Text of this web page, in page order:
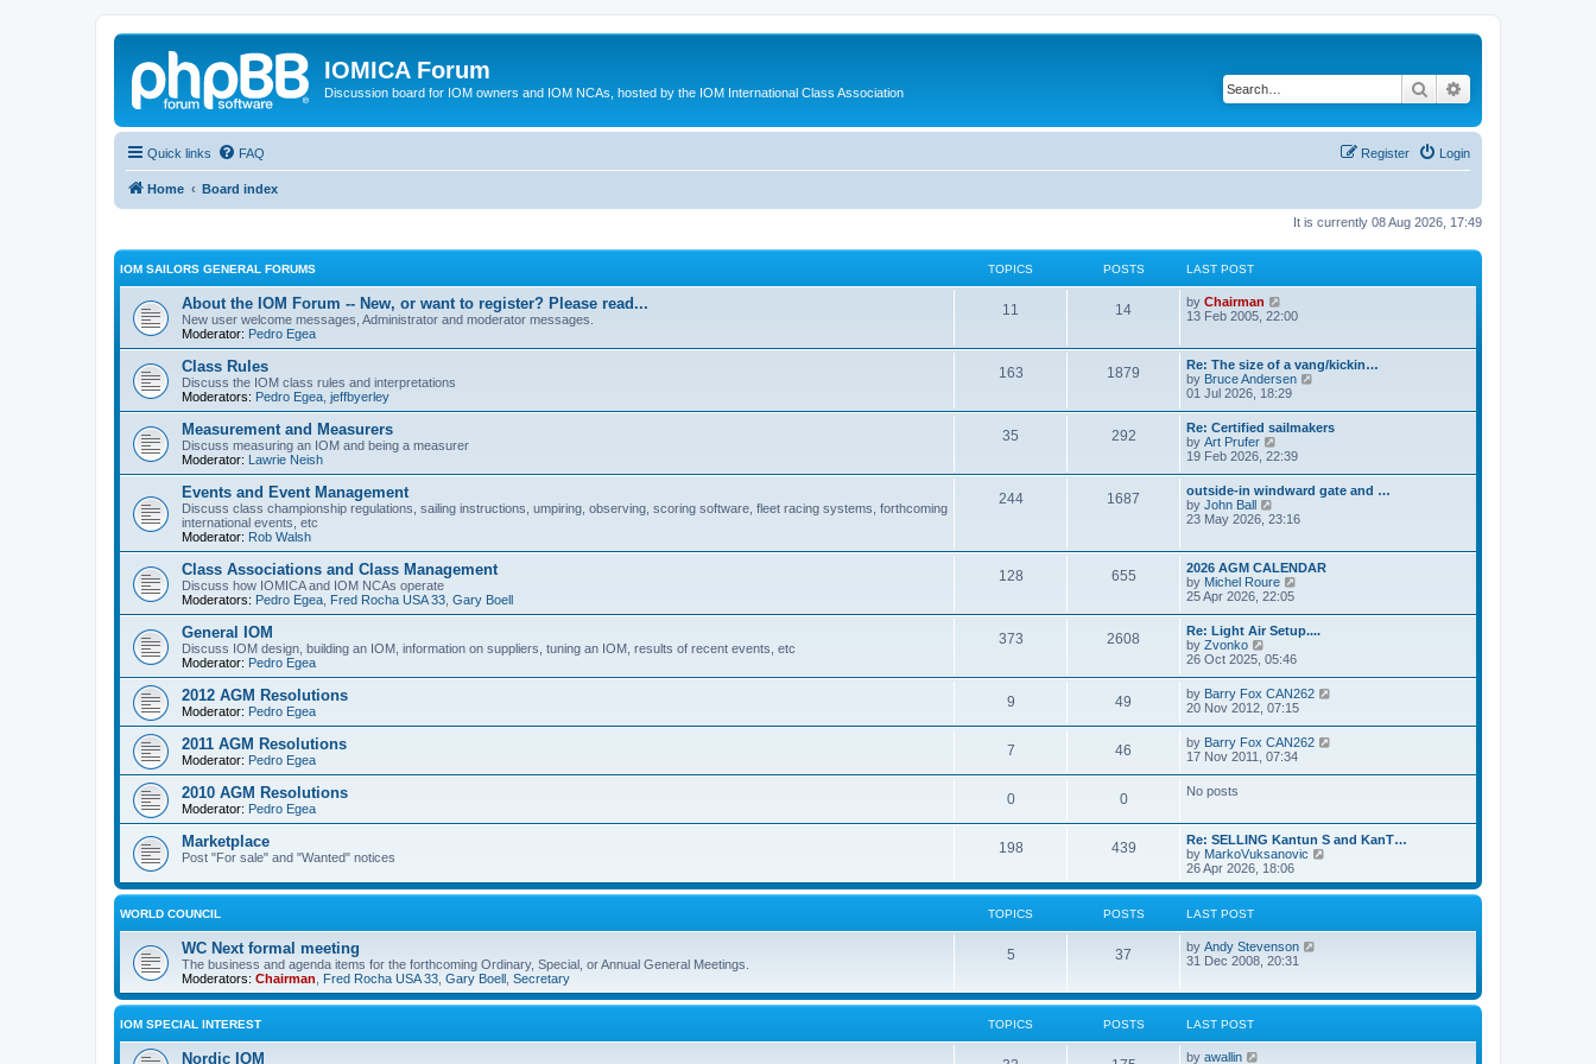
IOMICA Forum
Discussion board for IOM owners and IOM NCAs, hosted by the IOM International Class Association Search
Quick links FAQ Login
Register
Home Board index
It is currently 08 Aug 2026, 17:49
IOM SAILORS GENERAL FORUMS TOPICS POSTS LAST POST
About the IOM Forum -- New, or want to register? Please read...
New user welcome messages, Administrator and moderator messages.
Moderator: Pedro Egea
11 14 by Chairman
i
h
e
l
a
t
s
t
p
o
s
t
13 Feb 2005, 22:00
Class Rules
Discuss the IOM class rules and interpretations
Moderators: Pedro Egea jeffbyerley
163 1879
Re: The size of a vang/kickin…
by Bruce Andersen
t
l
a
t
p
o
01 Jul 2026, 18:29
Measurement and Measurers
Discuss measuring an IOM and being a measurer
Moderator: Lawrie Neish
35 292
Re: Certified sailmakers
by Art Prufer
i
w
t
h
e
a
t
e
s
t
p
o
s
t
19 Feb 2026, 22:39
Events and Event Management
Discuss class championship regulations, sailing instructions, umpiring, observing, scoring software, fleet racing systems, forthcoming
international events, etc
Moderator: Rob Walsh
244 1687
outside-in windward gate and …
by John Ball
i
t
h
e
l
a
t
s
t
p
o
s
t
23 May 2026, 23:16
Class Associations and Class Management
Discuss how IOMICA and IOM NCAs operate
Moderators: Pedro Egea Fred Rocha USA 33 Gary Boell
128 655
2026 AGM CALENDAR
by Michel Roure
t
l
a
t
e
s
t
o
25 Apr 2026, 22:05
General IOM
Discuss IOM design, building an IOM, information on suppliers, tuning an IOM, results of recent events, etc
Moderator: Pedro Egea
373 2608
Re: Light Air Setup....
by Zvonko
i
w
t
h
e
l
a
t
p
o
s
t
26 Oct 2025, 05:46
2012 AGM Resolutions
Moderator: Pedro Egea
9 49 by Barry Fox CAN262
e
t
e
s
o
20 Nov 2012, 07:15
2011 AGM Resolutions
Moderator: Pedro Egea
7 46 by Barry Fox CAN262
e
l
e
s
17 Nov 2011, 07:34
2010 AGM Resolutions
Moderator: Pedro Egea
0 0 No posts
Marketplace
Post "For sale" and "Wanted" notices
198 439
Re: SELLING Kantun S and KanT…
by MarkoVuksanovic
e
w
e
s
26 Apr 2026, 18:06
WORLD COUNCIL TOPICS POSTS LAST POST
WC Next formal meeting
The business and agenda items for the forthcoming Ordinary, Special, or Annual General Meetings.
Moderators: Chairman Fred Rocha USA 33 Gary Boell Secretary
5 37 by Andy Stevenson
t
l
31 Dec 2008, 20:31
IOM SPECIAL INTEREST TOPICS POSTS LAST POST
Nordic IOM by awallin